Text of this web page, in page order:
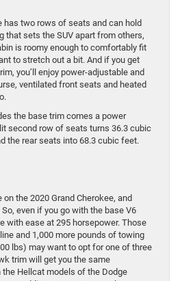
has two rows of seats and can hold
that sets the SUV apart from others,
is roomy enough to comfortably fit
to stretch out a bit. And if you get
you’ll enjoy power-adjustable and
ventilated front seats and heated
the base trim comes a power
second row of seats turns 36.3 cubic
the rear seats into 68.3 cubic feet.
on the 2020 Grand Cherokee, and
even if you go with the base V6
with ease at 295 horsepower. Those
and 1,000 more pounds of towing
lbs) may want to opt for one of three
trim will get you the same
Hellcat models of the Dodge